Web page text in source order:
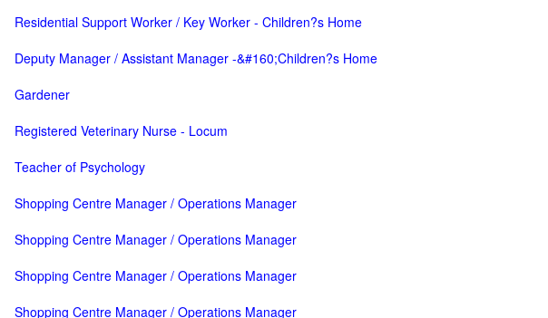
Residential Support Worker / Key Worker - Children?s Home
Deputy Manager / Assistant Manager -&#160;Children?s Home
Gardener
Registered Veterinary Nurse - Locum
Teacher of Psychology
Shopping Centre Manager / Operations Manager
Shopping Centre Manager / Operations Manager
Shopping Centre Manager / Operations Manager
Shopping Centre Manager / Operations Manager